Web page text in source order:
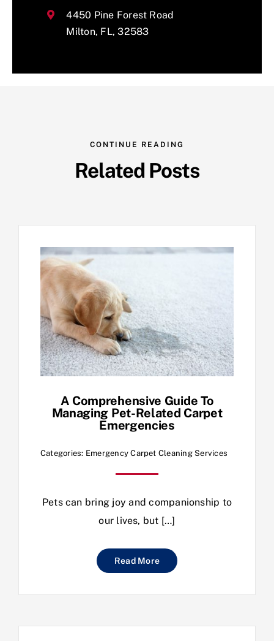
4450 Pine Forest Road
Milton, FL, 32583
CONTINUE READING
Related Posts
A Comprehensive Guide To
Managing Pet-Related Carpet
Emergencies
Categories: Emergency Carpet Cleaning Services
Pets can bring joy and companionship to
our lives, but […]
Read More